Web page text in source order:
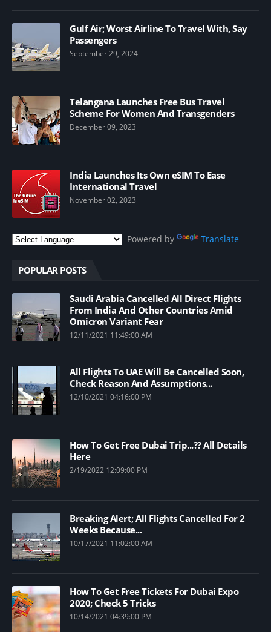
Gulf Air; Worst Airline To Travel With, Say
Passengers
September 29, 2024
Telangana Launches Free Bus Travel
Scheme For Women And Transgenders
December 09, 2023
India Launches Its Own eSIM To Ease
International Travel
November 02, 2023
Powered by Translate
POPULAR POSTS
Saudi Arabia Cancelled All Direct Flights
From India And Other Countries Amid
Omicron Variant Fear
12/11/2021 11:49:00 AM
All Flights To UAE Will Be Cancelled Soon,
Check Reason And Assumptions...
12/10/2021 04:16:00 PM
How To Get Free Dubai Trip...?? All Details
Here
2/19/2022 12:09:00 PM
Breaking Alert; All Flights Cancelled For 2
Weeks Because...
10/17/2021 11:02:00 AM
How To Get Free Tickets For Dubai Expo
2020; Check 5 Tricks
10/14/2021 04:39:00 PM